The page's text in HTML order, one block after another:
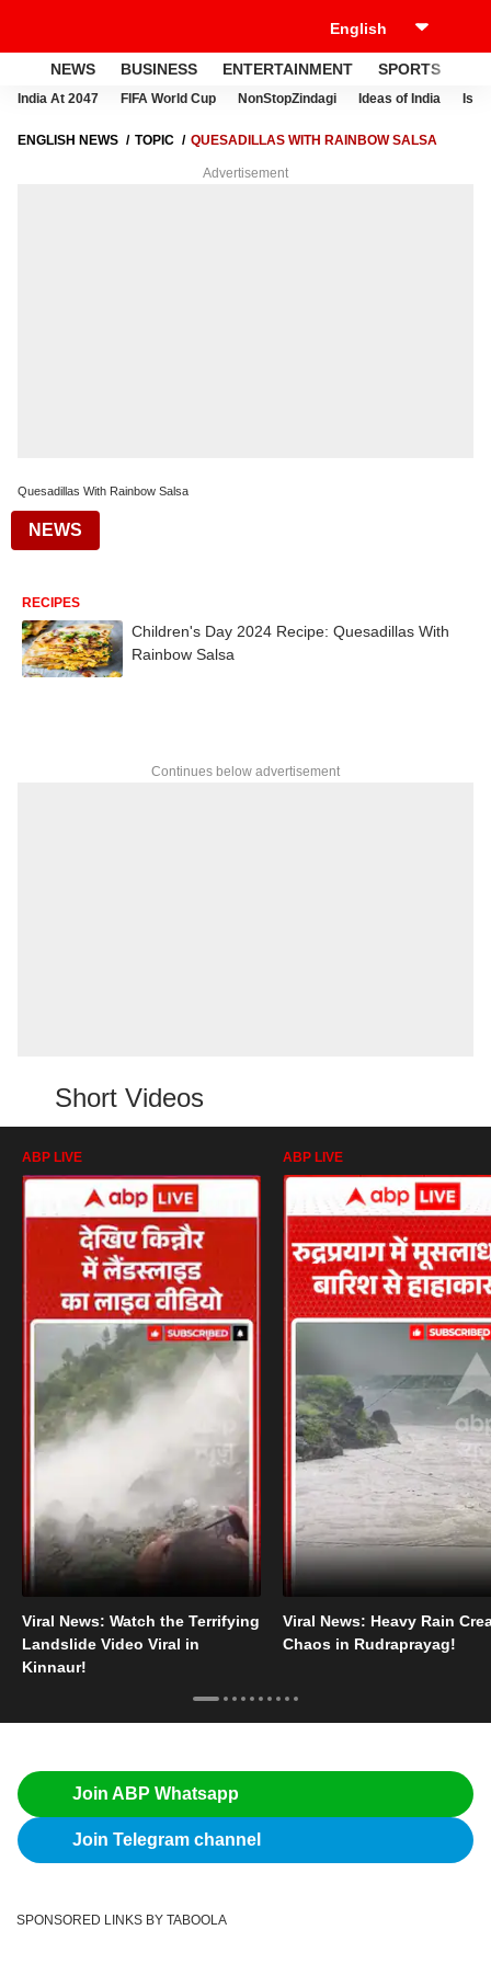
NEWS BUSINESS ENTERTAINMENT SPORTS
India At 2047 FIFA World Cup NonStopZindagi Ideas of India
ENGLISH NEWS TOPIC QUESADILLAS WITH RAINBOW SALSA
Advertisement
Quesadillas With Rainbow Salsa
NEWS
RECIPES
Children's Day 2024 Recipe: Quesadillas With
Rainbow Salsa
Continues below advertisement
Short Videos
ABP LIVE
Viral News: Watch the Terrifying
Landslide Video Viral in
Kinnaur!
ABP LIVE
Viral News: Heavy Rain
Chaos in Rudraprayag!
Join ABP Whatsapp
Join Telegram channel
SPONSORED LINKS BY TABOOLA